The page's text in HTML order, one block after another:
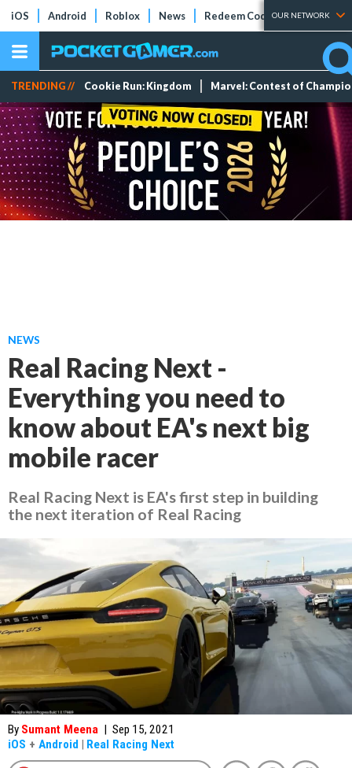
iOS Android Roblox News Redeem Codes Tier Lists
OUR NETWORK
TRENDING // Cookie Run: Kingdom Marvel: Contest of
NEWS
Real Racing Next -
Everything you need to
know about EA's next big
mobile racer
Real Racing Next is EA's first step in building
the next iteration of Real Racing
By Sumant Meena | Sep 15, 2021
iOS + Android | Real Racing Next